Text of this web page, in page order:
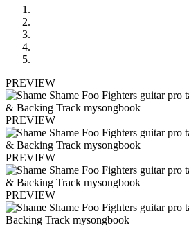
PREVIEW
PREVIEW
PREVIEW
PREVIEW